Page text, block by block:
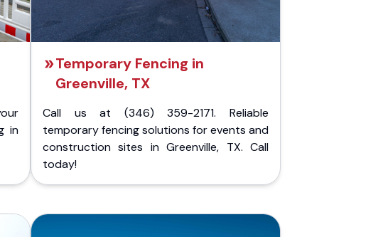
in
Temporary Fencing in
Greenville, TX
Call us at (346) 359-2171. Reliable
temporary fencing solutions for events and
construction sites in Greenville, TX. Call
today!